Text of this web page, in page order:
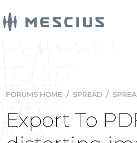
FORUMS HOME / SPREAD /
Export To